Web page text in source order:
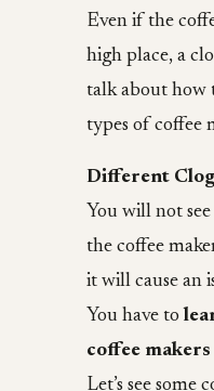
Even if the
high place, a
talk about how
types of coffee
Different
You will not
the coffee
it will cause an
You have to
coffee makers
Let’s see some